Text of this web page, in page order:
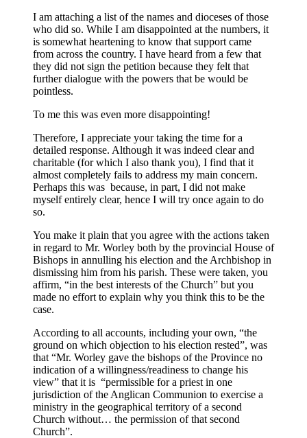
I am attaching a list of the names and dioceses of those
who did so. While I am disappointed at the numbers, it
is somewhat heartening to know that support came
from across the country. I have heard from a few that
they did not sign the petition because they felt that
further dialogue with the powers that be would be
pointless.
To me this was even more disappointing!
Therefore, I appreciate your taking the time for a
detailed response. Although it was indeed clear and
charitable (for which I also thank you), I find that it
almost completely fails to address my main concern.
Perhaps this was because, in part, I did not make
myself entirely clear, hence I will try once again to do
so.
You make it plain that you agree with the actions taken
in regard to Mr. Worley both by the provincial House of
Bishops in annulling his election and the Archbishop in
dismissing him from his parish. These were taken, you
affirm, “in the best interests of the Church” but you
made no effort to explain why you think this to be the
case.
According to all accounts, including your own, “the
ground on which objection to his election rested”, was
that “Mr. Worley gave the bishops of the Province no
indication of a willingness/readiness to change his
view” that it is “permissible for a priest in one
jurisdiction of the Anglican Communion to exercise a
ministry in the geographical territory of a second
Church without… the permission of that second
Church”.